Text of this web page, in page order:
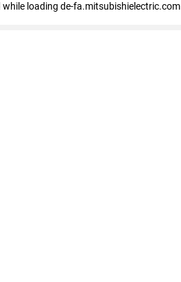
while loading de-fa.mitsubishielectric.com